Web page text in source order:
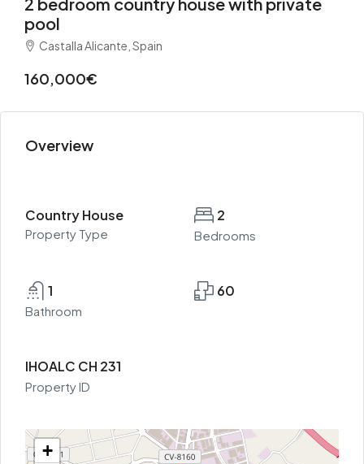
pool
Castalla Alicante, Spain
160,000€
Overview
Country House
Property Type
2
Bedrooms
1
Bathroom
60
IHOALC CH 231
Property ID
+